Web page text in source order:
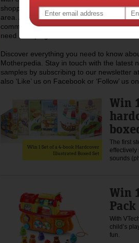
shopping, recipes and lots more you can
area. At Motherpedia we are also
community of mums, regularly donating
need a helping hand.
Discover everything you need to know
Motherpedia. Stay in touch with the latest
samples by subscribing to our newsletter
also ‘Like’ us on Facebook or ‘Follow’ us
Win
The first
sounds
Win
With
child’s
fun.